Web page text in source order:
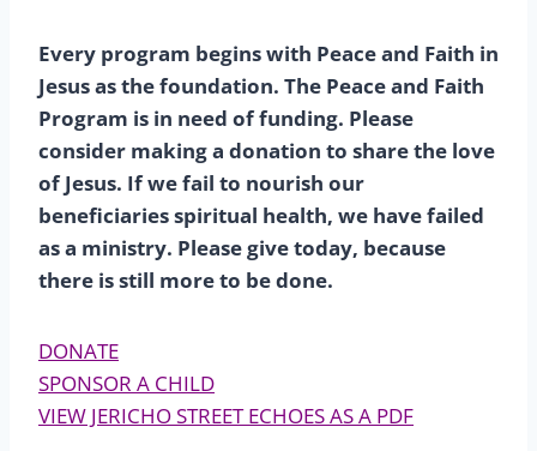
Every program begins with Peace and Faith in
Jesus as the foundation. The Peace and Faith
Program is in need of funding. Please
consider making a donation to share the love
of Jesus. If we fail to nourish our
beneficiaries spiritual health, we have failed
as a ministry. Please give today, because
there is still more to be done.
DONATE
SPONSOR A CHILD
VIEW JERICHO STREET ECHOES AS A PDF